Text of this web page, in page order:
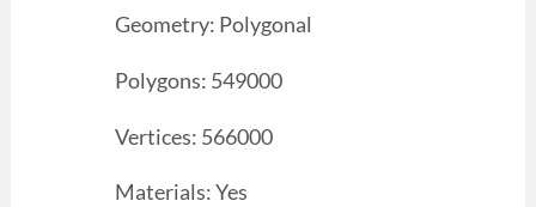
Geometry: Polygonal
Polygons: 549000
Vertices: 566000
Materials: Yes